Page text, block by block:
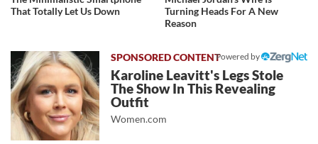
That Totally Let Us Down
Turning Heads For A New
Reason
Powered by
Karoline Leavitt's Legs Stole
The Show In This Revealing
Outfit
Women.com